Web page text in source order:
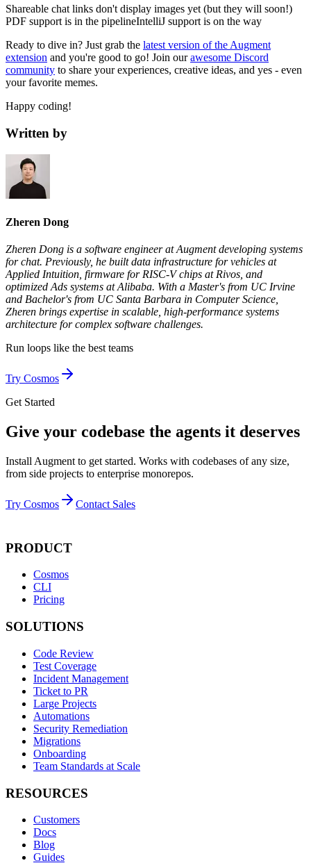
Shareable chat links don't display images yet (but they will soon!)
PDF support is in the pipelineIntelliJ support is on the way
Ready to dive in? Just grab the latest version of the Augment
extension and you're good to go! Join ourawesome Discord
community to share your experiences, creative ideas, and yes - even
your favorite memes.
Happy coding!
Written by
Zheren Dong
Zheren Dong is a software engineer at Augment developing systems
for chat. Previously, he built data infrastructure for vehicles at
Applied Intuition, firmware for RISC-V chips at Rivos, and
optimized Ads systems at Alibaba. With a Master's from UC Irvine
and Bachelor's from UC Santa Barbara in Computer Science,
Zheren brings expertise in scalable, high-performance systems
architecture for complex software challenges.
Run loops like the best teams
Try Cosmos
Get Started
Give your codebase the agents it deserves
Install Augment to get started. Works with codebases of any size,
from side projects to enterprise monorepos.
Try Cosmos Contact Sales
PRODUCT
Cosmos
CLI
Pricing
SOLUTIONS
Code Review
Test Coverage
Incident Management
Ticket to PR
Large Projects
Automations
Security Remediation
Migrations
Onboarding
Team Standards at Scale
RESOURCES
Customers
Docs
Blog
Guides